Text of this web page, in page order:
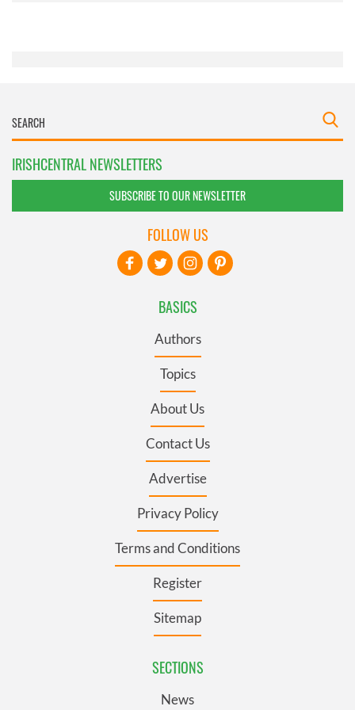
IRISHCENTRAL NEWSLETTERS
SUBSCRIBE TO OUR NEWSLETTER
BASICS
Authors
Topics
About Us
Contact Us
Advertise
Privacy Policy
Terms and Conditions
Register
Sitemap
SECTIONS
News
FOLLOW US